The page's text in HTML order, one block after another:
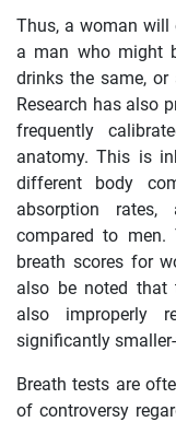
Thus, a woman will
a man who might
drinks the same,
Research has also
frequently
anatomy. This is
different body
absorption
compared to
breath scores for
also be noted that
also improperly
significantly
Breath tests are
of controversy